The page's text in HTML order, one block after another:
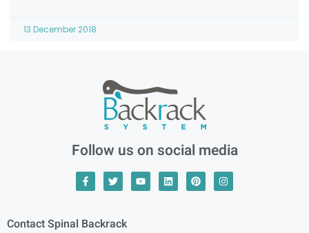
13 December 2018
Follow us on social media
Contact Spinal Backrack